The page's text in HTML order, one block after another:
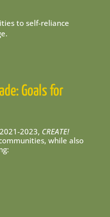
to self-reliance
Goals for
2023, CREATE!
while also